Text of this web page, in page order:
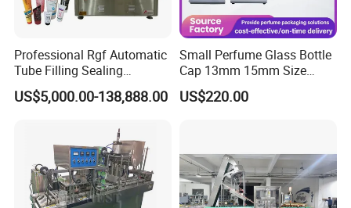
Professional Rgf Automatic
Tube Filling Sealing
Machine for Pharmaceutical
and Ointment Tube Sealing
US$5,000.00-138,888.00
Small Perfume Glass Bottle
Cap 13mm 15mm Size
Press Perfume Bottle
Sealing Machine
US$220.00